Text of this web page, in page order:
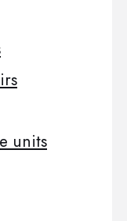
units